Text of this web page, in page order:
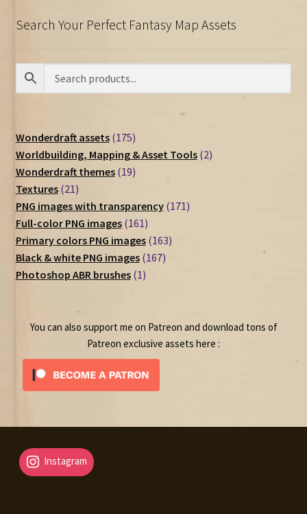
Search Your Perfect Fantasy Map Assets
Wonderdraft assets 175175
products
Worldbuilding, Mapping & Asset Tools 22
Wonderdraft themes 1919
Textures 2121
products
PNG images with transparency 171171
Full-color PNG images 161161
products
Primary colors PNG images 163163
Black & white PNG images 167167
Photoshop ABR brushes 11
You can also support me on Patreon and download tons of
Patreon exclusive assets here :
Instagram